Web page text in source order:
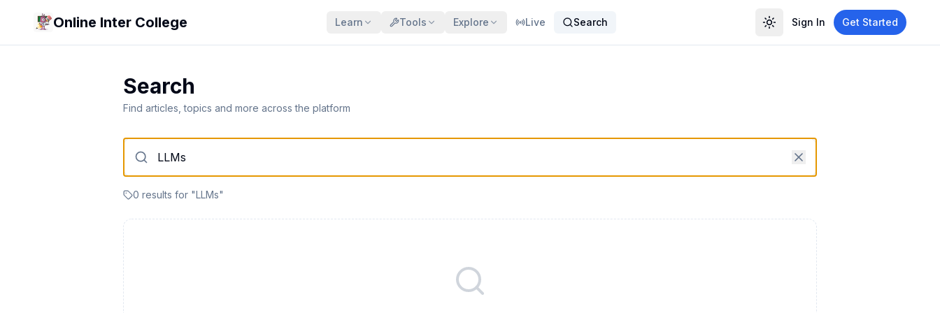
Online Inter College Learn Tools Explore Live Search Sign In Get Started
Search
Find articles, topics and more across the platform
0 results for "LLMs"